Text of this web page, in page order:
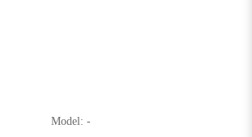
Model: -